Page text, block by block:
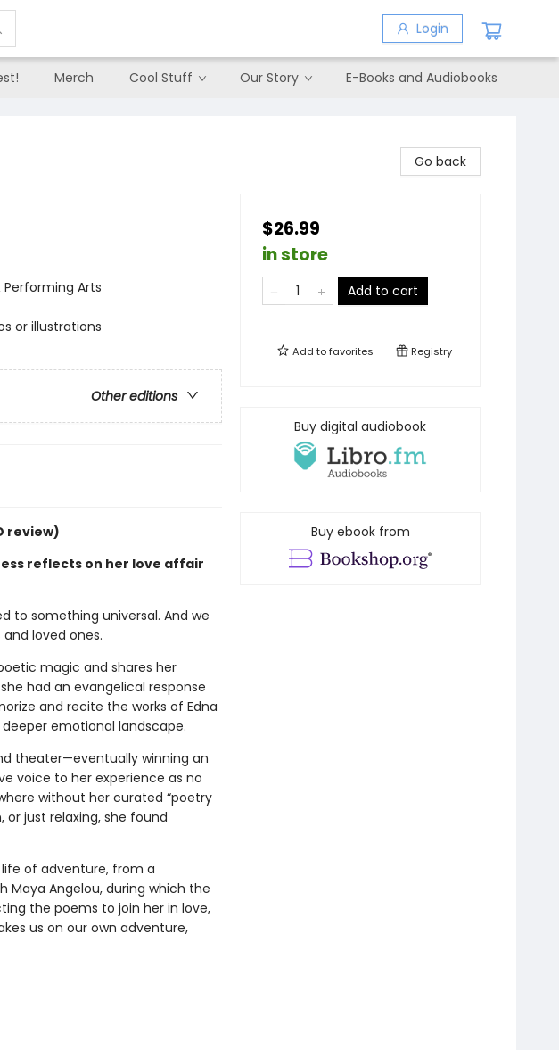
Login
Merch Cool Stuff Our Story E-Books and Audiobooks
Arts
or illustrations
Other editions
review)
reflects on her love affair
to something universal. And we
loved ones.
magic and shares her
had an evangelical response
and recite the works of Edna
emotional landscape.
theater—eventually winning an
voice to her experience as no
without her curated “poetry
or just relaxing, she found
life of adventure, from a
Maya Angelou, during which the
the poems to join her in love,
us on our own adventure,
Go back
$26.99
in store
Add to cart
Add tofavorites Registry
Buy digital audiobook
Buy ebook from